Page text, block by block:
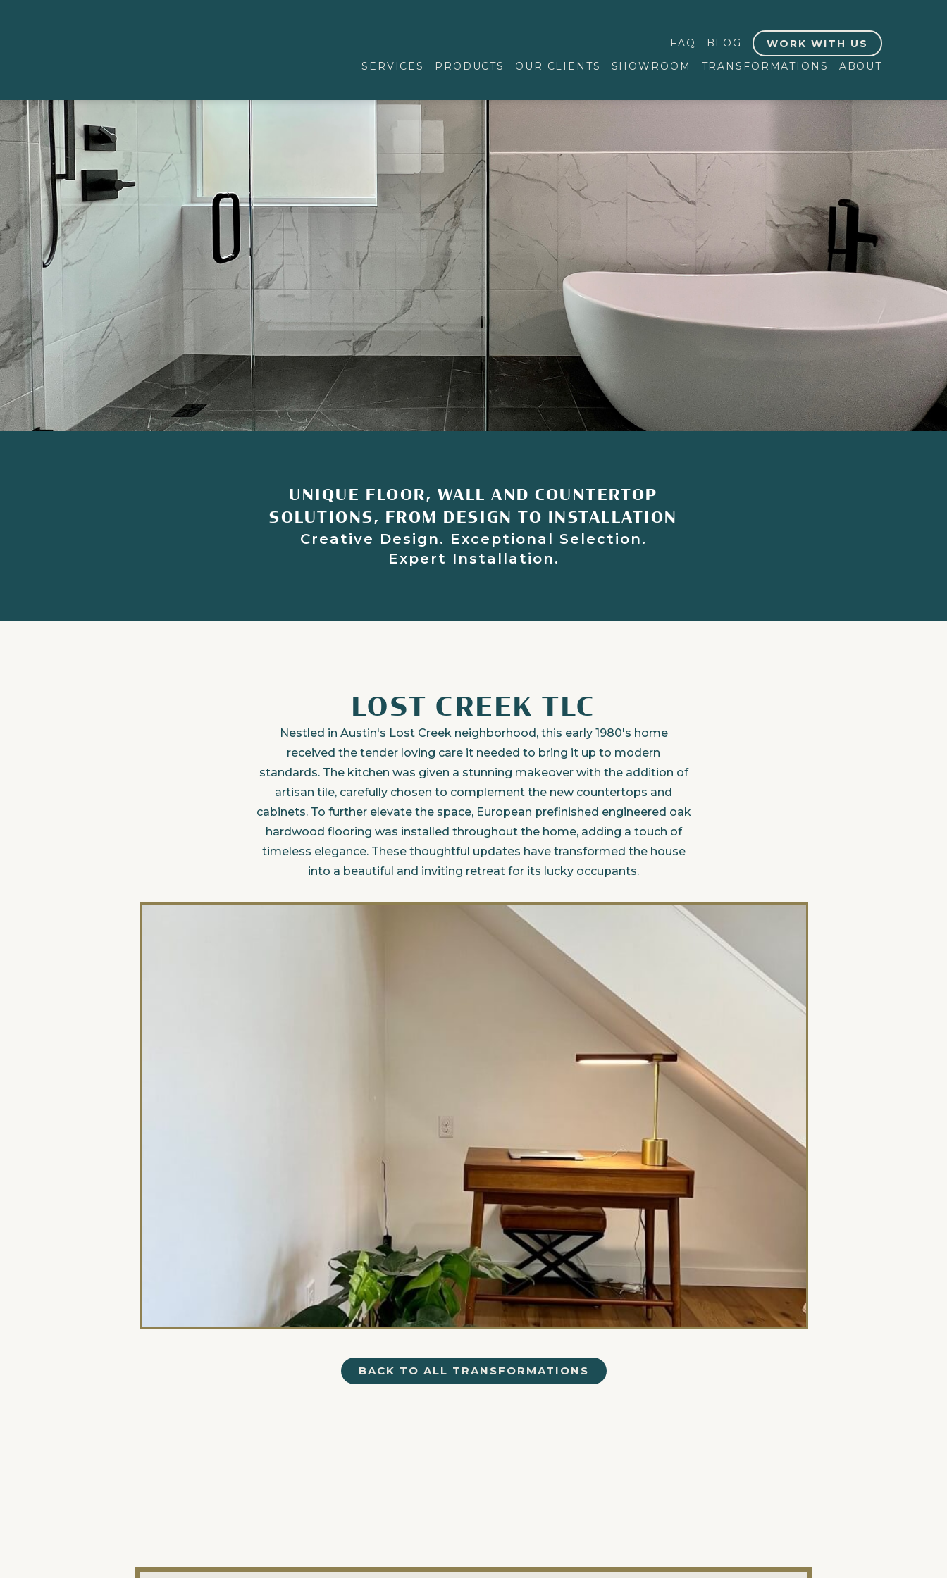
FAQ BLOG
WORK WITH US
SERVICES
PRODUCTS OUR CLIENTS SHOWROOM TRANSFORMATIONS ABOUT
UNIQUE FLOOR, WALL AND COUNTERTOP
SOLUTIONS, FROM DESIGN TO INSTALLATION
Creative Design. Exceptional Selection.
Expert Installation.
LOST CREEK TLC
Nestled in Austin's Lost Creek neighborhood, this early 1980's home
received the tender loving care it needed to bring it up to modern
standards. The kitchen was given a stunning makeover with the addition of
artisan tile, carefully chosen to complement the new countertops and
cabinets. To further elevate the space, European prefinished engineered oak
hardwood flooring was installed throughout the home, adding a touch of
timeless elegance. These thoughtful updates have transformed the house
into a beautiful and inviting retreat for its lucky occupants.
BACK TO ALL TRANSFORMATIONS